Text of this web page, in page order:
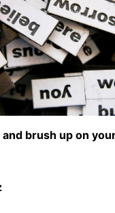
and brush up on